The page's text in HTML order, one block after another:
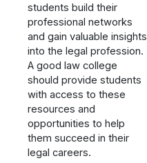
students build their
professional networks
and gain valuable insights
into the legal profession.
A good law college
should provide students
with access to these
resources and
opportunities to help
them succeed in their
legal careers.